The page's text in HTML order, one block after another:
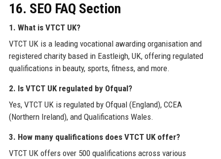
16. SEO FAQ Section
1. What is VTCT UK?
VTCT UK is a leading vocational awarding organisation and
registered charity based in Eastleigh, UK, offering regulated
qualifications in beauty, sports, fitness, and more.
2. Is VTCT UK regulated by Ofqual?
Yes, VTCT UK is regulated by Ofqual (England), CCEA
(Northern Ireland), and Qualifications Wales.
3. How many qualifications does VTCT UK offer?
VTCT UK offers over 500 qualifications across various